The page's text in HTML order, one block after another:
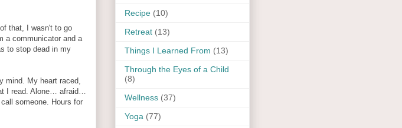
that, I wasn't to go
a communicator and a
to stop dead in my
mind. My heart raced,
I read. Alone… afraid…
someone. Hours for
Recipe (10)
Retreat (13)
Things I Learned From (13)
Through the Eyes of a Child
(8)
Wellness (37)
Yoga (77)